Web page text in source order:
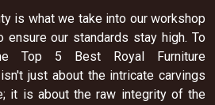
is what we take into our workshop
ensure our standards stay high. To
Top 5 Best Royal Furniture
just about the intricate carvings
it is about the raw integrity of the